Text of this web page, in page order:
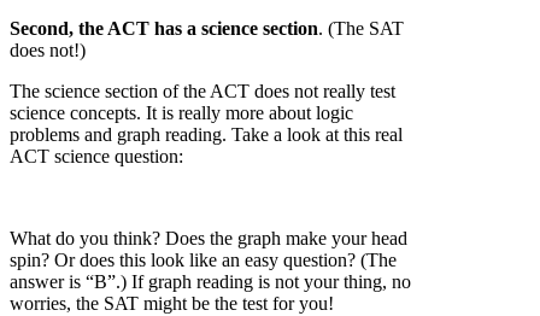
Second, the ACT has a science section. (The SAT
does not!)
The science section of the ACT does not really test
science concepts. It is really more about logic
problems and graph reading. Take a look at this real
ACT science question:
What do you think? Does the graph make your head
spin? Or does this look like an easy question? (The
answer is “B”.) If graph reading is not your thing, no
worries, the SAT might be the test for you!